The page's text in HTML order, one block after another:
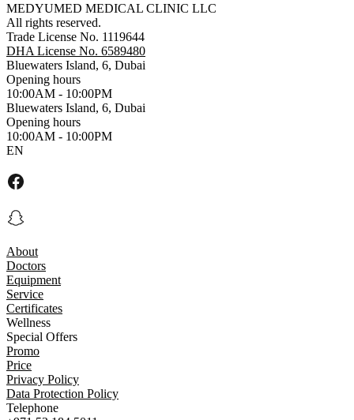
MEDYUMED MEDICAL CLINIC LLC
All rights reserved.
Trade License No. 1119644
DHA License No. 6589480
Bluewaters Island, 6, Dubai
Opening hours
10:00AM - 10:00PM
Bluewaters Island, 6, Dubai
Opening hours
10:00AM - 10:00PM
EN
About
Doctors
Equipment
Service
Certificates
Wellness
Special Offers
Promo
Price
Privacy Policy
Data Protection Policy
Telephone